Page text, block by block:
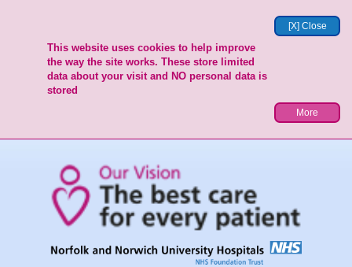
[X] Close
This website uses cookies to help improve
the way the site works. These store limited
data about your visit and NO personal data is
stored
More